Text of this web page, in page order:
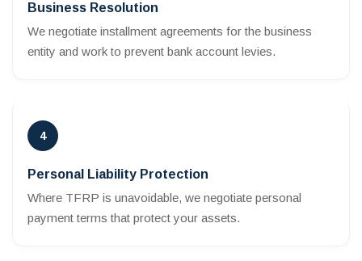
Business Resolution
We negotiate installment agreements for the business
entity and work to prevent bank account levies.
4
Personal Liability Protection
Where TFRP is unavoidable, we negotiate personal
payment terms that protect your assets.